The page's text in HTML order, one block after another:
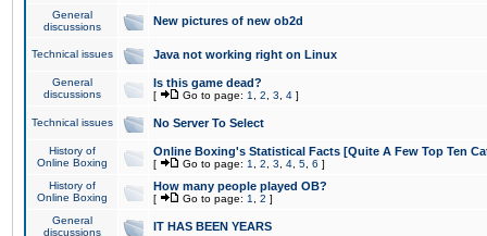
General
discussions
New pictures of new ob2d
Technical issues Java not working right on Linux
General
discussions
Is this game dead?
[ Go to page: 1 2 3 4 ]
Technical issues No Server To Select
History of
Online Boxing
Online Boxing's Statistical Facts [Quite A Few Top Ten
[ Go to page: 1 2 3 4 5 6 ]
History of
Online Boxing
How many people played OB?
[ Go to page: 1 2 ]
General
discussions
IT HAS BEEN YEARS